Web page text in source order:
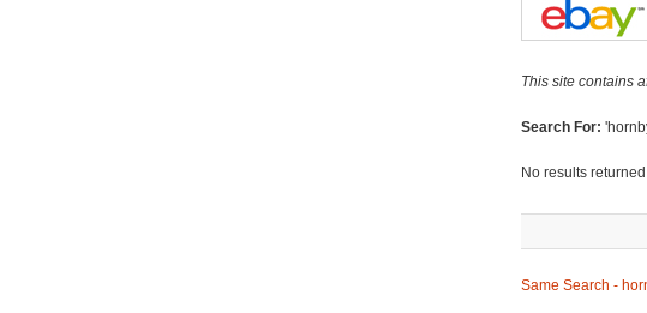
This site contains
Search For:
No results
Same Search -